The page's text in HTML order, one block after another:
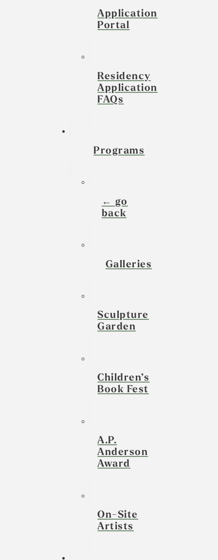
Application
Portal
Residency
Application
FAQs
Programs
← go
back
Galleries
Sculpture
Garden
Children’s
Book Fest
A.P.
Anderson
Award
On-Site
Artists